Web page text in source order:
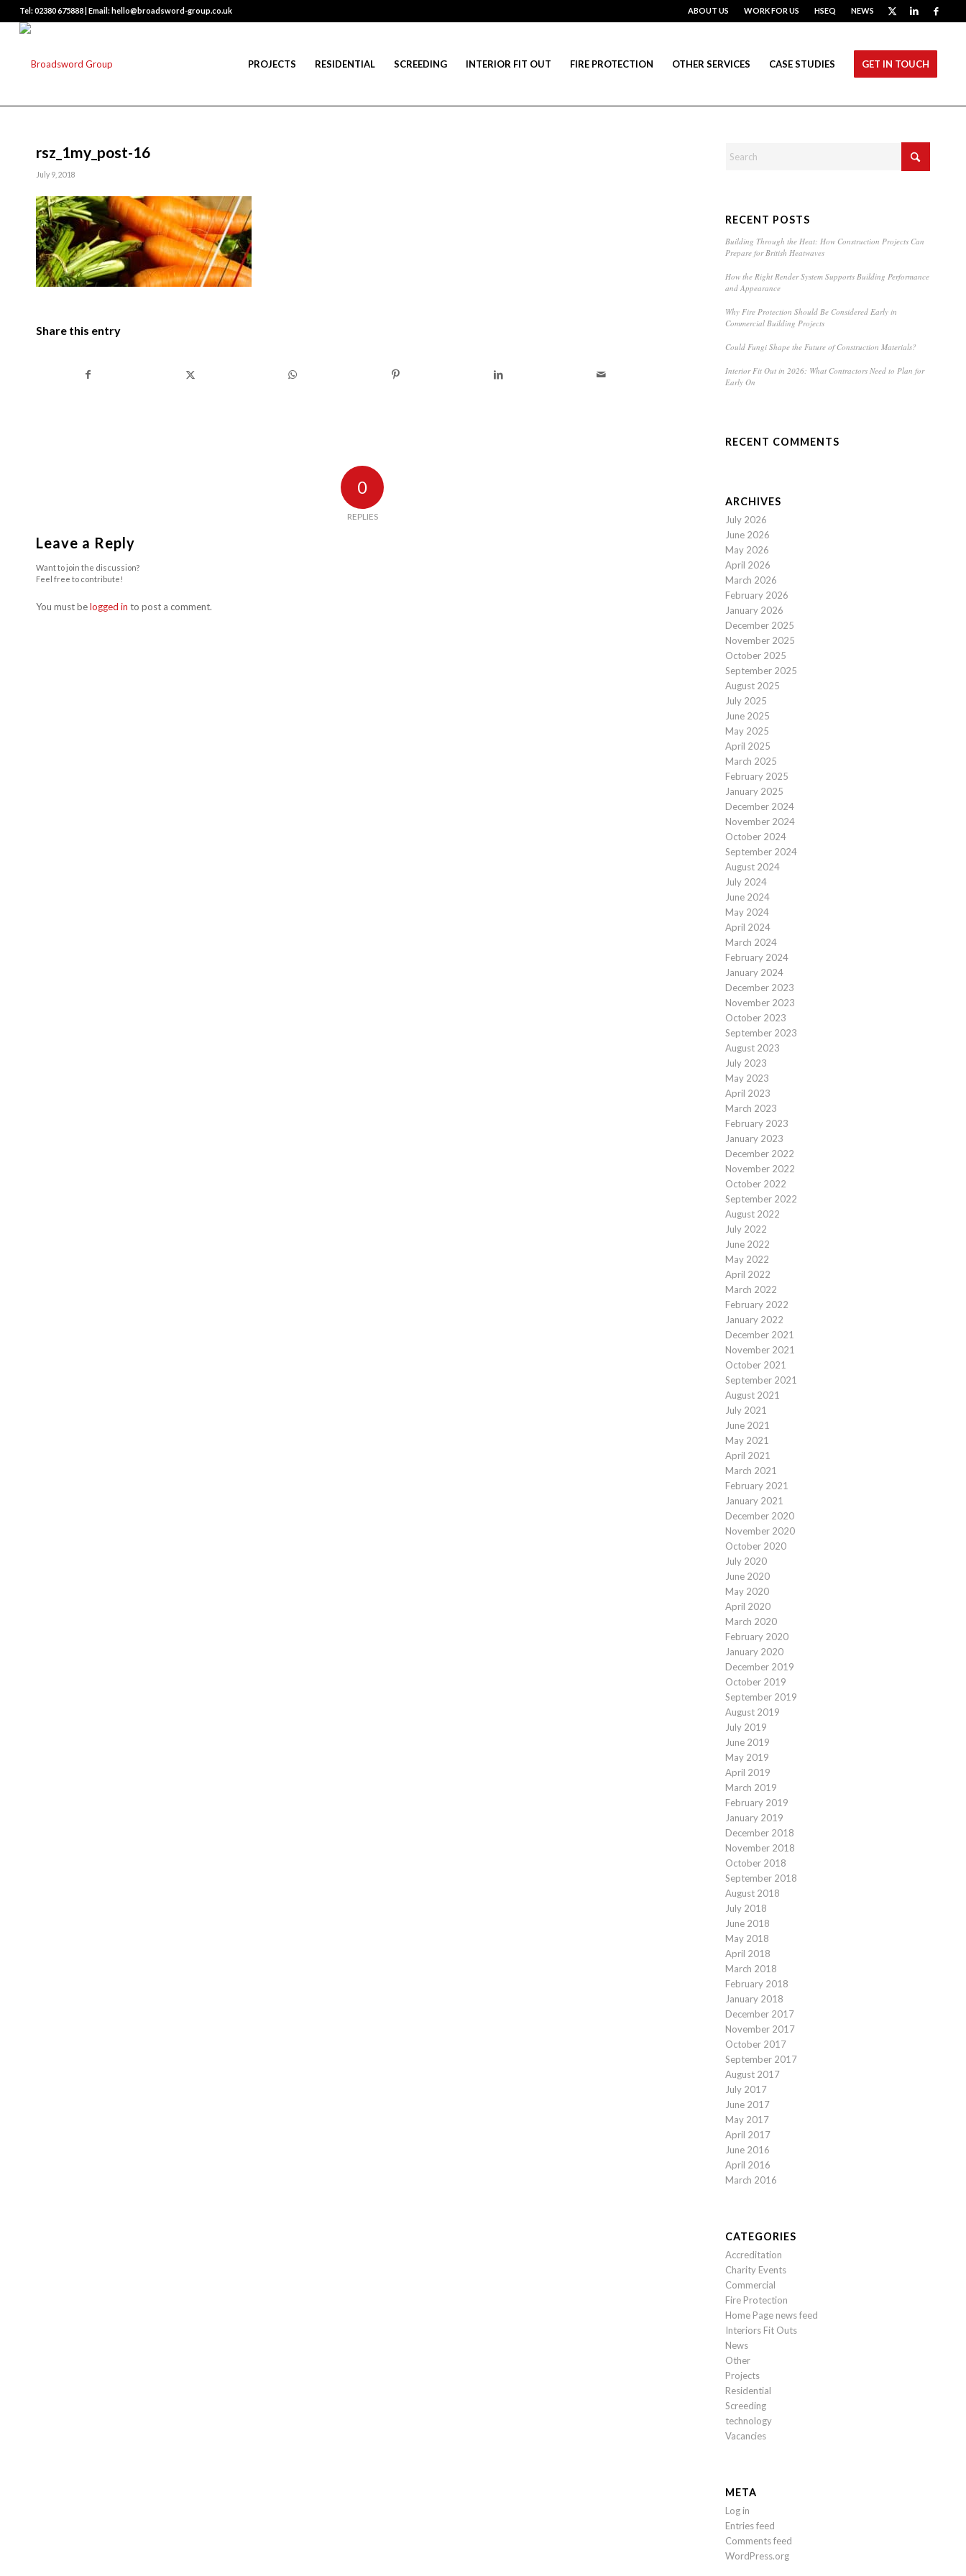
ABOUT US WORK FOR US HSEQ NEWS
Tel: 02380 675888 | Email: hello@broadsword-group.co.uk
PROJECTS RESIDENTIAL SCREEDING INTERIOR FIT OUT FIRE PROTECTION OTHER SERVICES CASE STUDIES GET IN TOUCH
rsz_1my_post-16
July 9, 2018
Share this entry
0
REPLIES
Leave a Reply
Want to join the discussion?
Feel free to contribute!
You must belogged in to post a comment.
RECENT POSTS
Building Through the Heat: How Construction Projects Can
Prepare for British Heatwaves
How the Right Render System Supports Building Performance
and Appearance
Why Fire Protection Should Be Considered Early in
Commercial Building Projects
Could Fungi Shape the Future of Construction Materials?
Interior Fit Out in 2026: What Contractors Need to Plan for
Early On
RECENT COMMENTS
ARCHIVES
July 2026
June 2026
May 2026
April 2026
March 2026
February 2026
January 2026
December 2025
November 2025
October 2025
September 2025
August 2025
July 2025
June 2025
May 2025
April 2025
March 2025
February 2025
January 2025
December 2024
November 2024
October 2024
September 2024
August 2024
July 2024
June 2024
May 2024
April 2024
March 2024
February 2024
January 2024
December 2023
November 2023
October 2023
September 2023
August 2023
July 2023
May 2023
April 2023
March 2023
February 2023
January 2023
December 2022
November 2022
October 2022
September 2022
August 2022
July 2022
June 2022
May 2022
April 2022
March 2022
February 2022
January 2022
December 2021
November 2021
October 2021
September 2021
August 2021
July 2021
June 2021
May 2021
April 2021
March 2021
February 2021
January 2021
December 2020
November 2020
October 2020
July 2020
June 2020
May 2020
April 2020
March 2020
February 2020
January 2020
December 2019
October 2019
September 2019
August 2019
July 2019
June 2019
May 2019
April 2019
March 2019
February 2019
January 2019
December 2018
November 2018
October 2018
September 2018
August 2018
July 2018
June 2018
May 2018
April 2018
March 2018
February 2018
January 2018
December 2017
November 2017
October 2017
September 2017
August 2017
July 2017
June 2017
May 2017
April 2017
June 2016
April 2016
March 2016
CATEGORIES
Accreditation
Charity Events
Commercial
Fire Protection
Home Page news feed
Interiors Fit Outs
News
Other
Projects
Residential
Screeding
technology
Vacancies
META
Log in
Entries feed
Comments feed
WordPress.org